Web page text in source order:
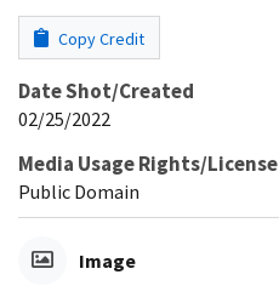
Copy Credit
Date Shot/Created
02/25/2022
Media Usage Rights/License
Public Domain
Image